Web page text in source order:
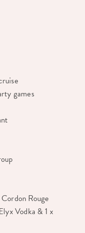
games
Rouge
Vodka & 1 x